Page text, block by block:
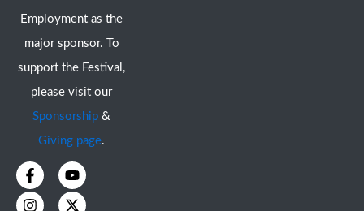
Employment as the
major sponsor. To
support the Festival,
please visit our
Sponsorship &
Giving page.
F
a
c
Y
o
u
I
n
s
X
-
t